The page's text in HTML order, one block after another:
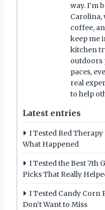
way. I’m
Carolina,
coffee,
keep me
kitchen
outdoors
paces,
real
to help
Latest entries
I Tested Red Therapy
What Happened
I Tested the Best 7th
Picks That Really
I Tested Candy Corn
Don’t Want to Miss